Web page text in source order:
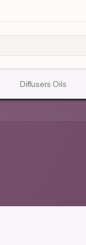
Diffusers Oils